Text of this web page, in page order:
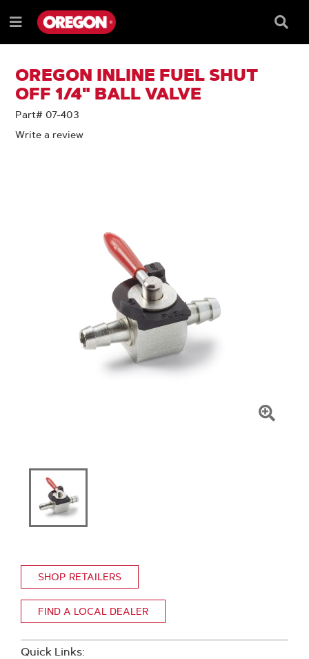
TO
CONTENT
TO
NAVIGATION
MENU
Menu
Box
OREGON INLINE FUEL SHUT
OFF 1/4" BALL VALVE
Part# 07-403
Write a review
SHOP RETAILERS
FIND A LOCAL DEALER
Quick Links: